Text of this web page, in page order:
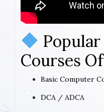
Courses
Basic Computer
DCA / ADCA